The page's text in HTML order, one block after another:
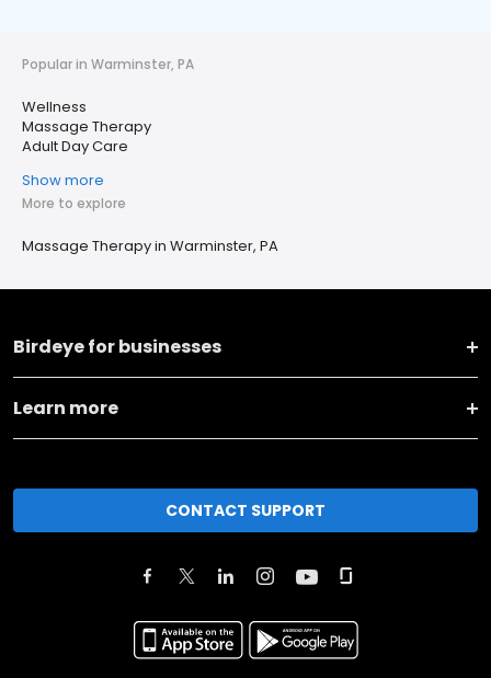
Popular in Warminster, PA
Wellness
Massage Therapy
Adult Day Care
Show more
More to explore
Massage Therapy in Warminster, PA
Birdeye for businesses
Learn more
CONTACT SUPPORT